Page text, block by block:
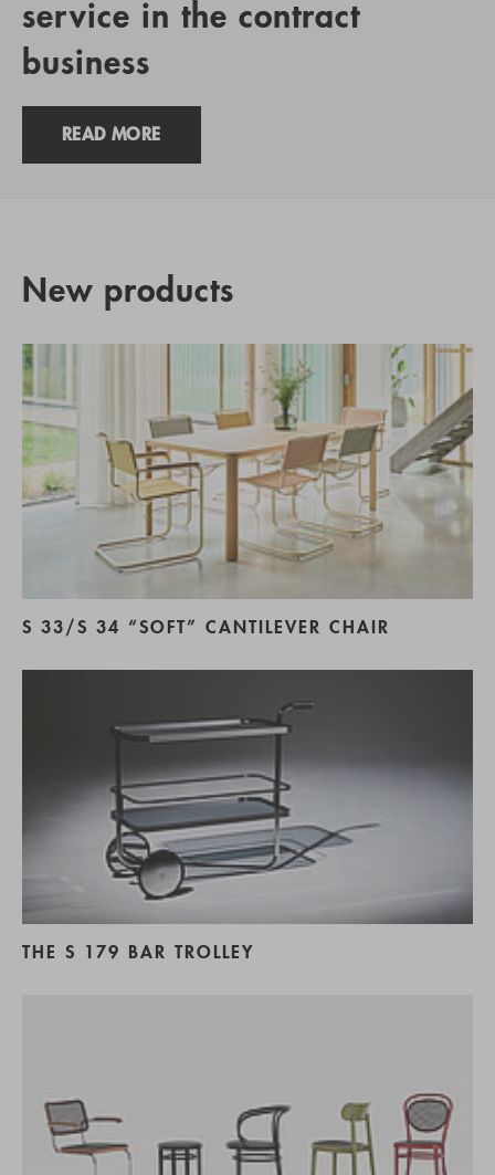
service in the contract
business
READ MORE
New products
S 33/S 34 “SOFT” CANTILEVER CHAIR
THE S 179 BAR TROLLEY